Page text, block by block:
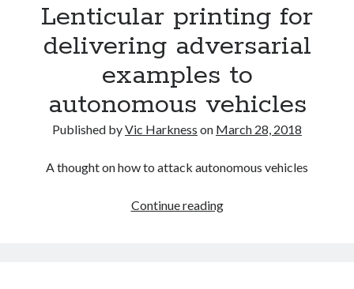
Lenticular printing for
delivering adversarial
examples to
autonomous vehicles
Published byVic Harkness on March 28, 2018
A thought on how to attack autonomous vehicles
Continue readingLenticular